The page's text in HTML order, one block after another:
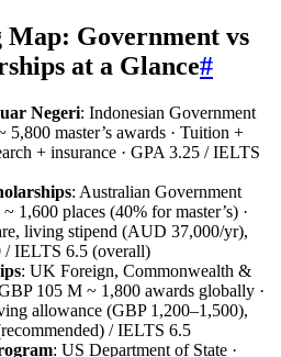
Map: Government vs
at a Glance#
Negeri: Indonesian Government
master’s awards · Tuition +
+ insurance · GPA 3.25 / IELTS
: Australian Government
1,600 places (40% for master’s) ·
living stipend (AUD 37,000/yr),
/ IELTS 6.5 (overall)
: UK Foreign, Commonwealth &
105 M ~ 1,800 awards globally ·
allowance (GBP 1,200–1,500),
/ IELTS 6.5
: US Department of State ·